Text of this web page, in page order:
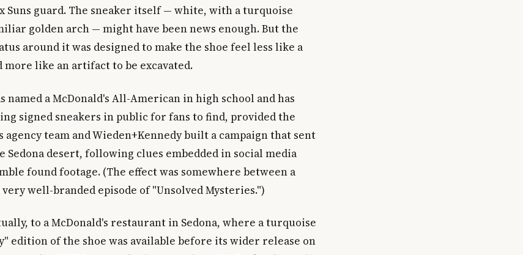
Suns guard. The sneaker itself — white, with a turquoise
golden arch — might have been news enough. But the
around it was designed to make the shoe feel less like a
more like an artifact to be excavated.
named a McDonald's All-American in high school and has
signed sneakers in public for fans to find, provided the
team and Wieden+Kennedy built a campaign that sent
Sedona desert, following clues embedded in social media
found footage. (The effect was somewhere between a
well-branded episode of "Unsolved Mysteries.")
to a McDonald's restaurant in Sedona, where a turquoise
edition of the shoe was available before its wider release on